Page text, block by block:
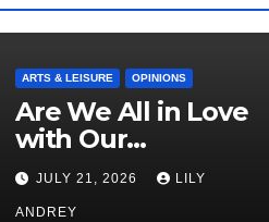
ARTS & LEISURE OPINIONS
Are We All in Love
with Our
Boyfriend’s
Brother?
JULY 21, 2026 LILY
ANDREY